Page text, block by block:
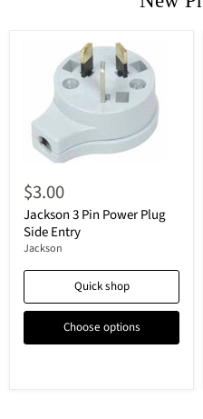
$3.00
Jackson 3 Pin Power Plug
Side Entry
Jackson
Quick shop
Choose options